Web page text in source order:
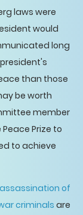
laws were
would
long
than those
be worth
member
Prize to
to achieve
assassination of
criminalsare